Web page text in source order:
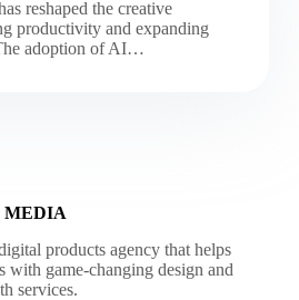
reshaped the creative
productivity and expanding
adoption of AI…
MEDIA
products agency that helps
with game-changing design and
services.